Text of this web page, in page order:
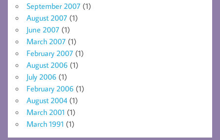
September 2007 (1)
August 2007 (1)
June 2007 (1)
March 2007 (1)
February 2007 (1)
August 2006 (1)
July 2006 (1)
February 2006 (1)
August 2004 (1)
March 2001 (1)
March 1991 (1)